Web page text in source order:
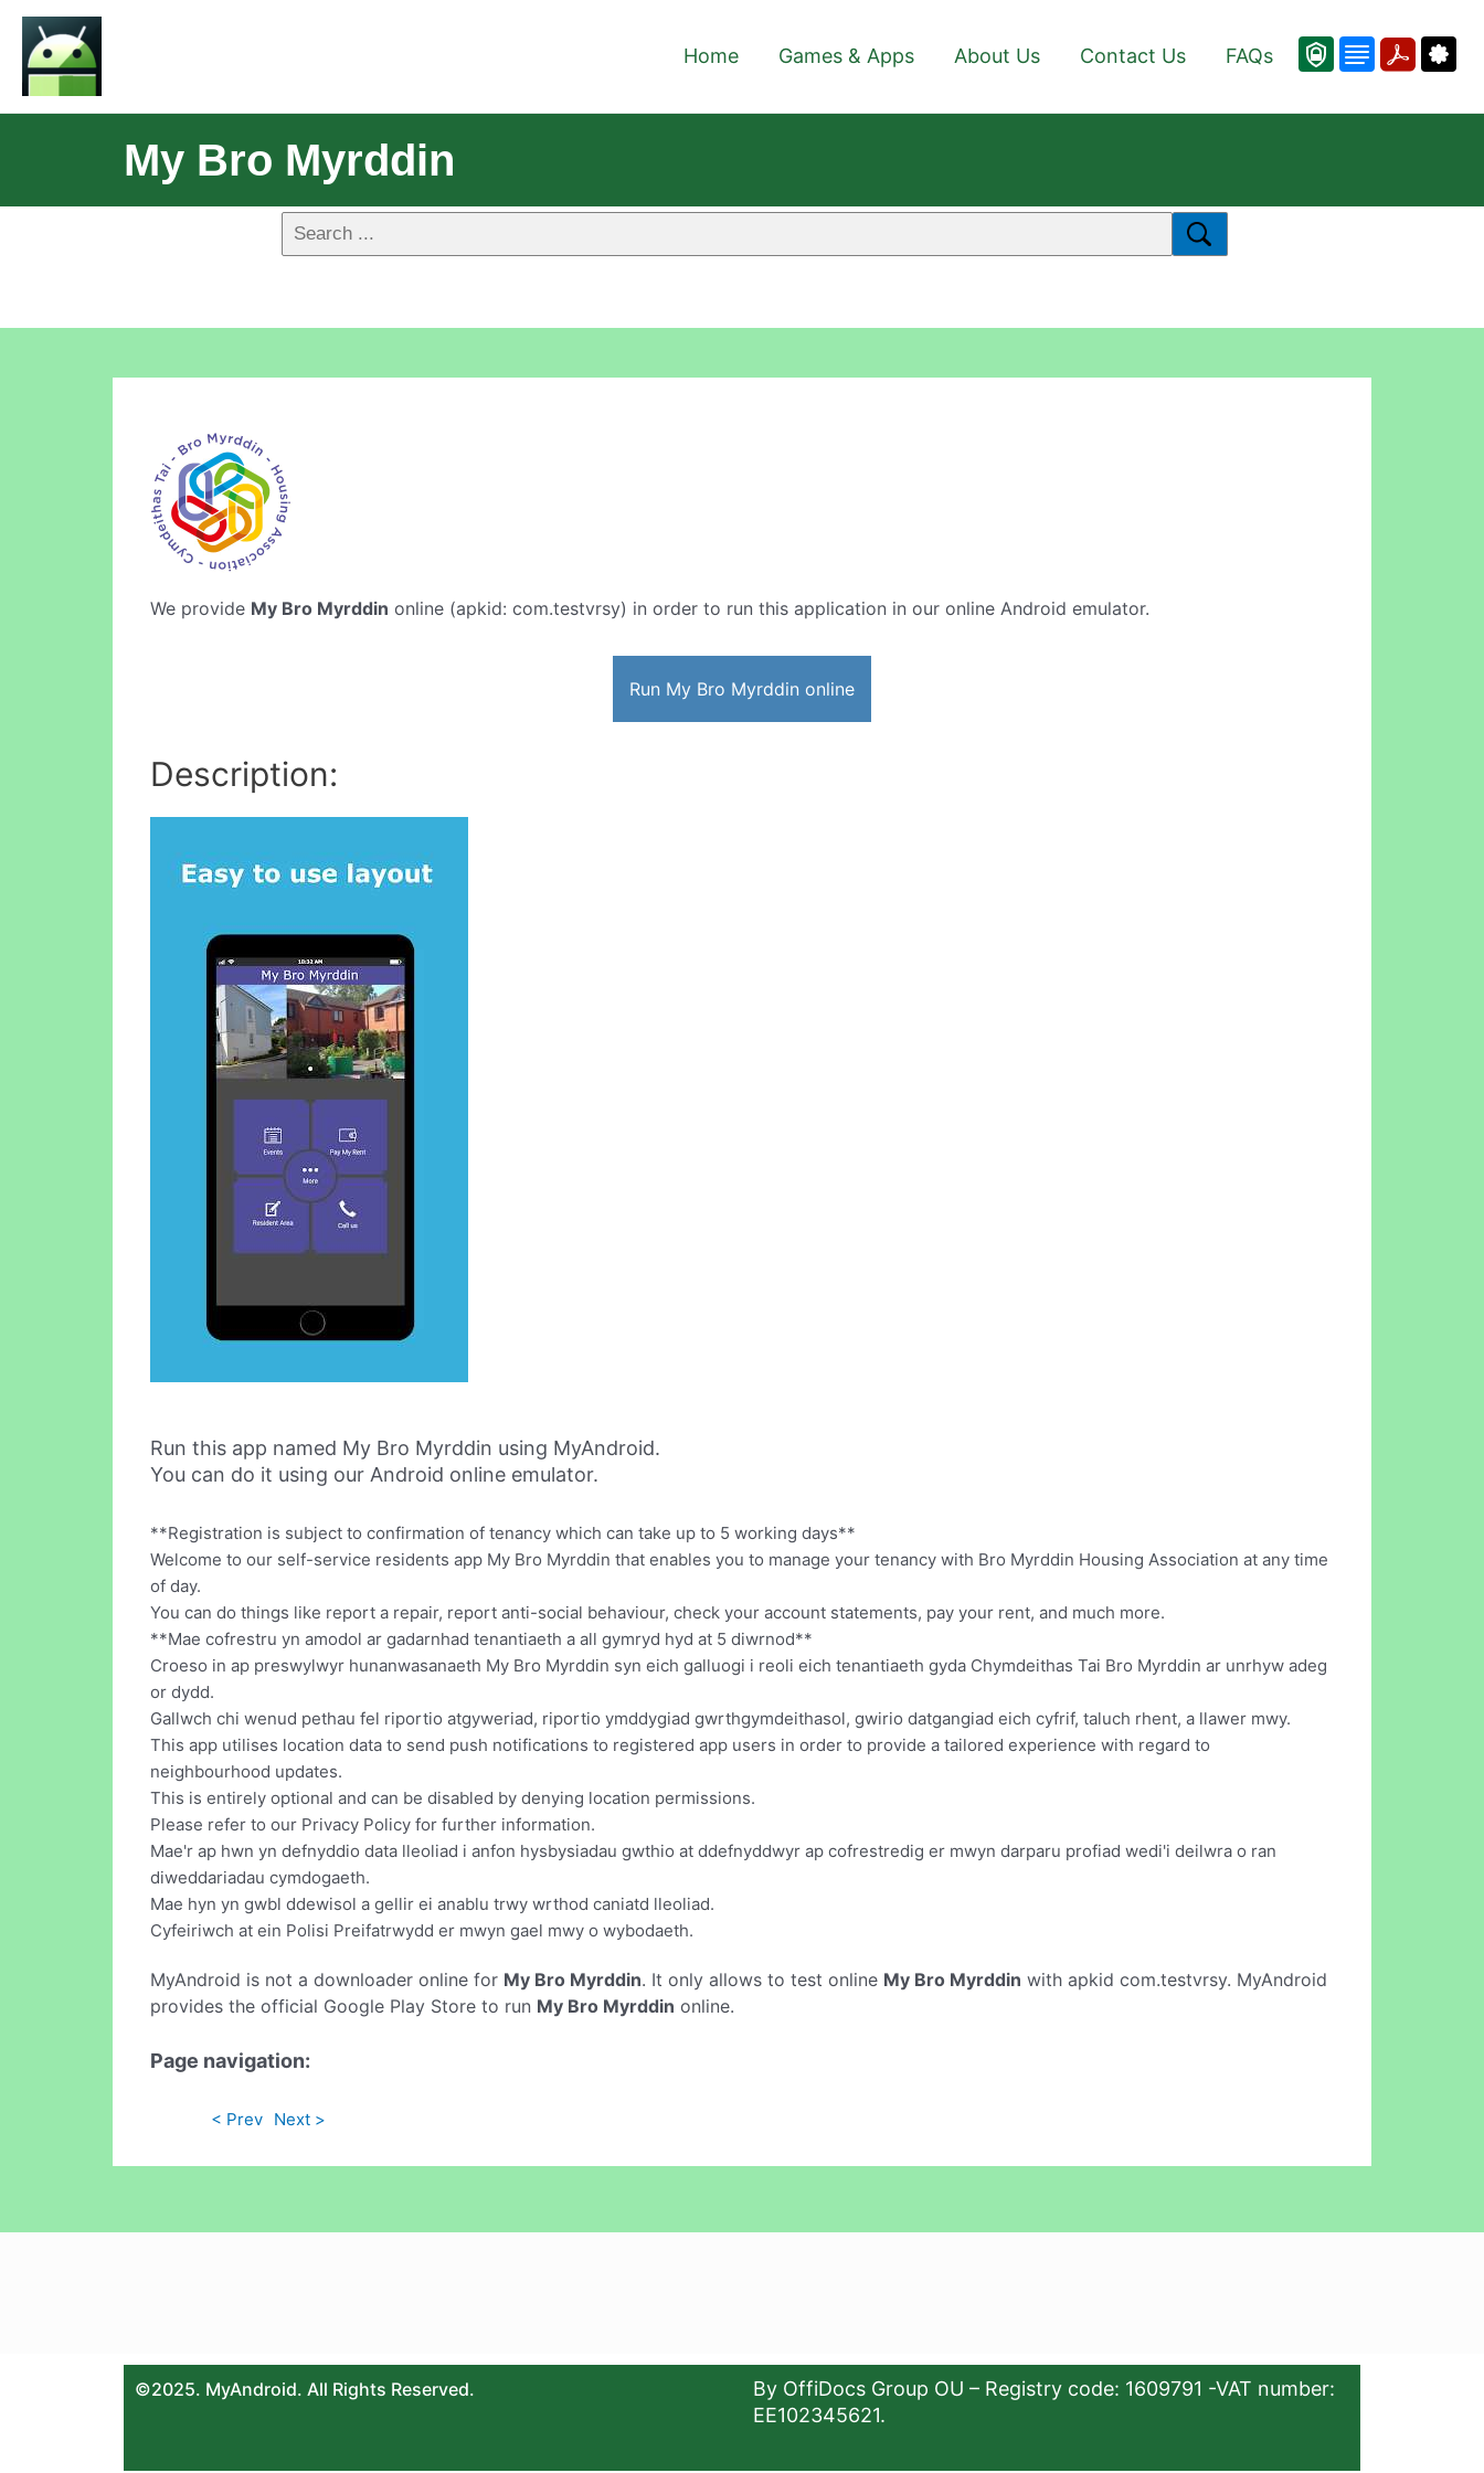
Home Games & Apps About Us Contact Us FAQs
My Bro Myrddin
We provide My Bro Myrddin online (apkid: com.testvrsy) in order to run this application in our online Android emulator.
Run My Bro Myrddin online
Description:
Run this app named My Bro Myrddin using MyAndroid.
You can do it using our Android online emulator.
**Registration is subject to confirmation of tenancy which can take up to 5 working days**
Welcome to our self-service residents app My Bro Myrddin that enables you to manage your tenancy with Bro Myrddin Housing Association at any time
of day.
You can do things like report a repair, report anti-social behaviour, check your account statements, pay your rent, and much more.
**Mae cofrestru yn amodol ar gadarnhad tenantiaeth a all gymryd hyd at 5 diwrnod**
Croeso in ap preswylwyr hunanwasanaeth My Bro Myrddin syn eich galluogi i reoli eich tenantiaeth gyda Chymdeithas Tai Bro Myrddin ar unrhyw adeg
or dydd.
Gallwch chi wenud pethau fel riportio atgyweriad, riportio ymddygiad gwrthgymdeithasol, gwirio datgangiad eich cyfrif, taluch rhent, a llawer mwy.
This app utilises location data to send push notifications to registered app users in order to provide a tailored experience with regard to
neighbourhood updates.
This is entirely optional and can be disabled by denying location permissions.
Please refer to our Privacy Policy for further information.
Mae'r ap hwn yn defnyddio data lleoliad i anfon hysbysiadau gwthio at ddefnyddwyr ap cofrestredig er mwyn darparu profiad wedi'i deilwra o ran
diweddariadau cymdogaeth.
Mae hyn yn gwbl ddewisol a gellir ei anablu trwy wrthod caniatd lleoliad.
Cyfeiriwch at ein Polisi Preifatrwydd er mwyn gael mwy o wybodaeth.
MyAndroid is not a downloader online for My Bro Myrddin. It only allows to test online My Bro Myrddin with apkid com.testvrsy. MyAndroid
provides the official Google Play Store to run My Bro Myrddin online.
Page navigation:
< Prev Next >
©2025. MyAndroid. All Rights Reserved.
By OffiDocs Group OU – Registry code: 1609791 -VAT number:
EE102345621.